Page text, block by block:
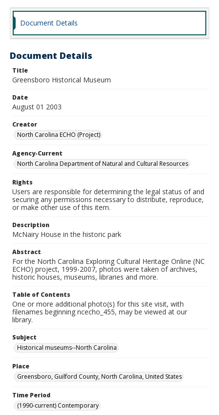
Document Details
Document Details
Title
Greensboro Historical Museum
Date
August 01 2003
Creator
North Carolina ECHO (Project)
Agency-Current
North Carolina Department of Natural and Cultural Resources
Rights
Users are responsible for determining the legal status of and
securing any permissions necessary to distribute, reproduce,
or make other use of this item.
Description
McNairy House in the historic park
Abstract
For the North Carolina Exploring Cultural Heritage Online (NC
ECHO) project, 1999-2007, photos were taken of archives,
historic houses, museums, libraries and more.
Table of Contents
One or more additional photo(s) for this site visit, with
filenames beginning ncecho_455, may be viewed at our
library.
Subject
Historical museums--North Carolina
Place
Greensboro, Guilford County, North Carolina, United States
Time Period
(1990-current) Contemporary